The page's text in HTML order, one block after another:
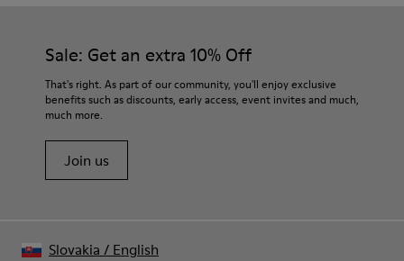
Sale: Get an extra 10% Off
That's right. As part of our community, you'll enjoy exclusive
benefits such as discounts, early access, event invites and much,
much more.
Join us
Slovakia / English